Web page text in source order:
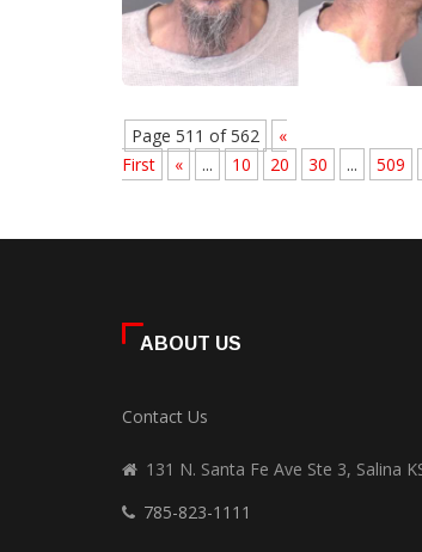
Page 511 of 562
«
First
« ... 10 20 30 ... 509
ABOUT US
Contact Us
131 N. Santa Fe Ave Ste 3, Salina
785-823-1111